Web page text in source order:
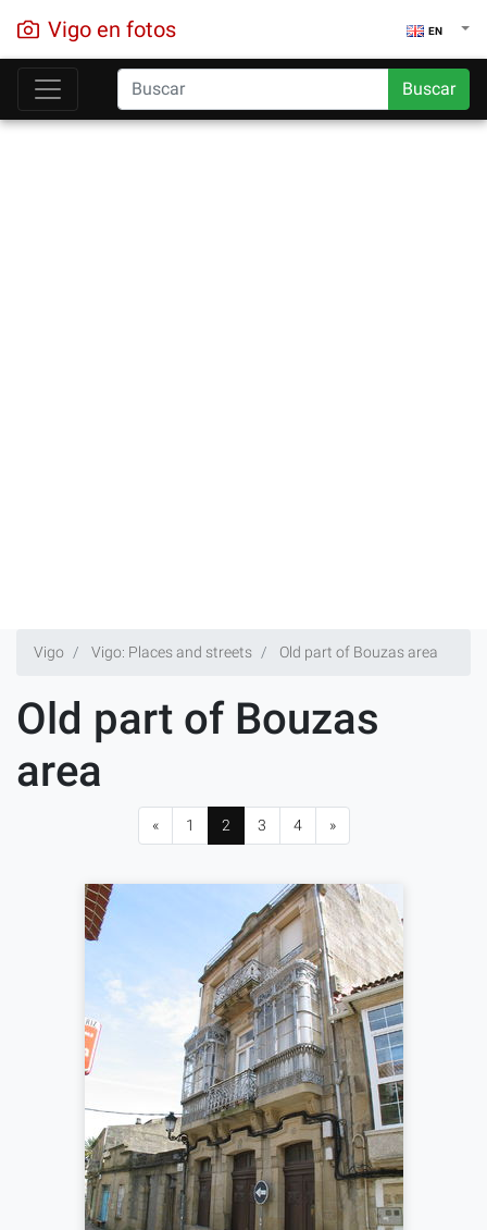
Vigo en fotos EN
Buscar
Vigo Vigo: Places and streets Old part of Bouzas area
Old part of Bouzas
area
« 1 2 3 4 »